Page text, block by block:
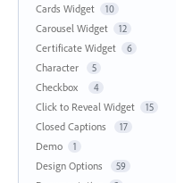
Cards Widget 10
Carousel Widget 12
Certificate Widget 6
Character 5
Checkbox 4
Click to Reveal Widget 15
Closed Captions 17
Demo 1
Design Options 59